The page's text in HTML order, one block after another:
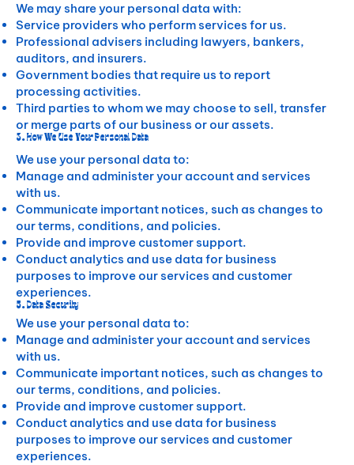
We may share your personal data with:
Service providers who perform services for us.
Professional advisers including lawyers, bankers,
auditors, and insurers.
Government bodies that require us to report
processing activities.
Third parties to whom we may choose to sell, transfer
or merge parts of our business or our assets.
3. How We Use Your Personal Data
We use your personal data to:
Manage and administer your account and services
with us.
Communicate important notices, such as changes to
our terms, conditions, and policies.
Provide and improve customer support.
Conduct analytics and use data for business
purposes to improve our services and customer
experiences.
We use your personal data to:
Manage and administer your account and services
with us.
Communicate important notices, such as changes to
our terms, conditions, and policies.
Provide and improve customer support.
Conduct analytics and use data for business
purposes to improve our services and customer
experiences.
5. Data Security